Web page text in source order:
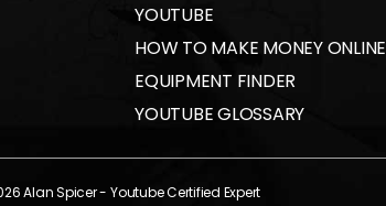
YOUTUBE
HOW TO MAKE MONEY ONLINE
EQUIPMENT FINDER
YOUTUBE GLOSSARY
Alan Spicer- Youtube Certified Expert